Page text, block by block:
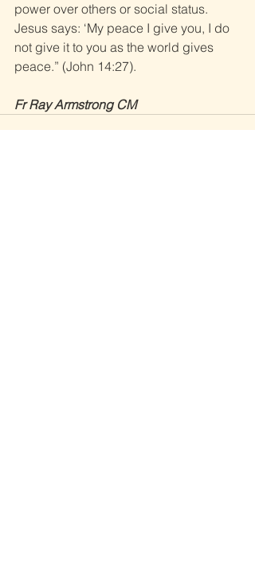
power over others or social status.
Jesus says: ‘My peace I give you, I do
not give it to you as the world gives
peace.” (John 14:27).
Fr Ray Armstrong CM